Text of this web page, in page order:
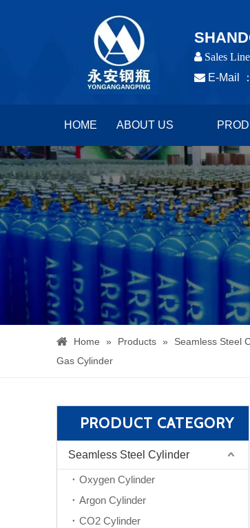
 Sales
 E-Mail ：
HOME ABOUT US
Home » Products » Seamless Steel
Gas Cylinder
PRODUCT CATEGORY
Seamless Steel Cylinder
Oxygen Cylinder
Argon Cylinder
CO2 Cylinder